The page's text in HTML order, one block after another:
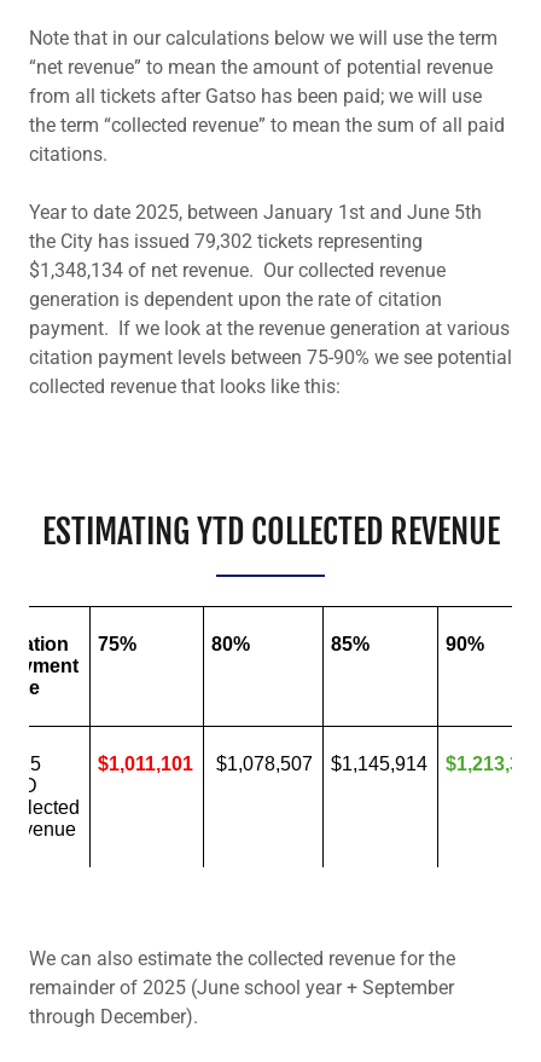
Note that in our calculations below we will use the term
“net revenue” to mean the amount of potential revenue
from all tickets after Gatso has been paid; we will use
the term “collected revenue” to mean the sum of all paid
citations.
Year to date 2025, between January 1st and June 5th
the City has issued 79,302 tickets representing
$1,348,134 of net revenue. Our collected revenue
generation is dependent upon the rate of citation
payment. If we look at the revenue generation at various
citation payment levels between 75-90% we see potential
collected revenue that looks like this:
ESTIMATING YTD COLLECTED REVENUE
We can also estimate the collected revenue for the
remainder of 2025 (June school year + September
through December).